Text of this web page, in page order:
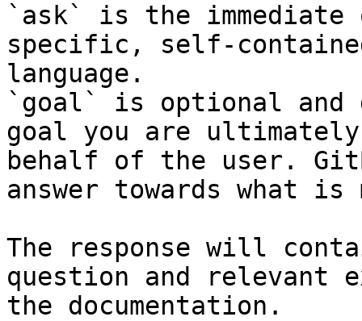
`ask` is the
specific, self-
language.
`goal` is optional and
goal you are
behalf of the user.
answer towards what
The response will
question and relevant
the documentation.